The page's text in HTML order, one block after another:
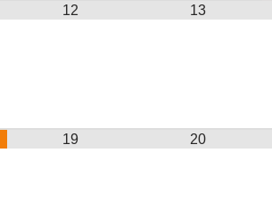
12 13
19 20